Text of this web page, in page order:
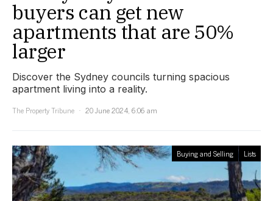
buyers can get new
apartments that are 50%
larger
Discover the Sydney councils turning spacious
apartment living into a reality.
The Property Tribune
20 June 2024, 6:06 am
Buying and Selling Lists